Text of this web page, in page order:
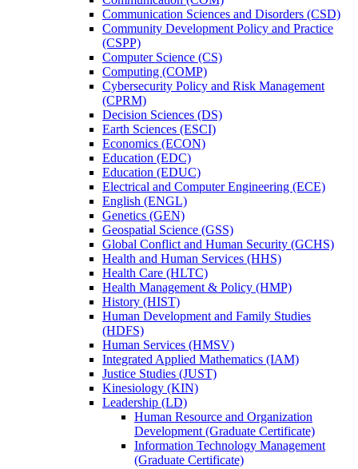
Communication Sciences and Disorders (CSD)
Community Development Policy and Practice
(CSPP)
Computer Science (CS)
Computing (COMP)
Cybersecurity Policy and Risk Management
(CPRM)
Decision Sciences (DS)
Earth Sciences (ESCI)
Economics (ECON)
Education (EDC)
Education (EDUC)
Electrical and Computer Engineering (ECE)
English (ENGL)
Genetics (GEN)
Geospatial Science (GSS)
Global Conflict and Human Security (GCHS)
Health and Human Services (HHS)
Health Care (HLTC)
Health Management &​ Policy (HMP)
History (HIST)
Human Development and Family Studies
(HDFS)
Human Services (HMSV)
Integrated Applied Mathematics (IAM)
Justice Studies (JUST)
Kinesiology (KIN)
Leadership (LD)
Human Resource and Organization
Development (Graduate Certificate)
Information Technology Management
(Graduate Certificate)